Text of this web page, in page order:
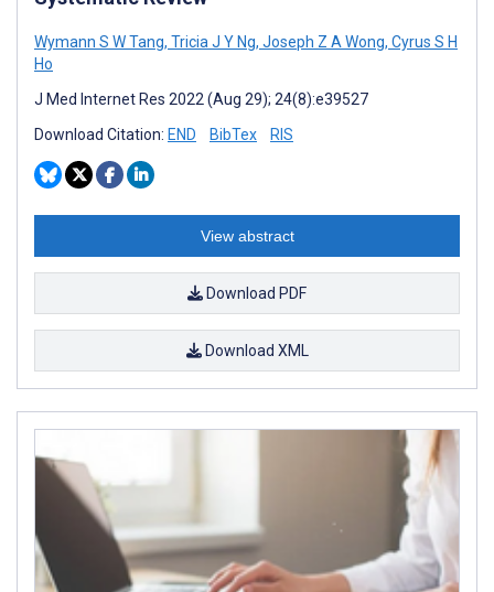
Wymann S W Tang, Tricia J Y Ng, Joseph Z A Wong, Cyrus S H
Ho
J Med Internet Res 2022 (Aug 29); 24(8):e39527
Download Citation: END BibTex RIS
View abstract
Download PDF
Download XML